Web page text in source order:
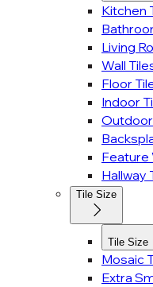
Kitchen
Living
Wall
Floor
Indoor
Feature
Hallway
Tile Size
Tile Size
Mosaic
Extra